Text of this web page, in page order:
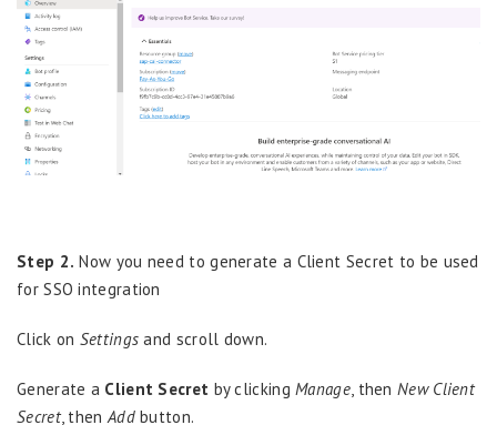
Step 2. Now you need to generate a Client Secret to be used
for SSO integration
Click on Settingsand scroll down.
Generate a Client Secret by clickingManage, thenNew Client
Secret, thenAddbutton.